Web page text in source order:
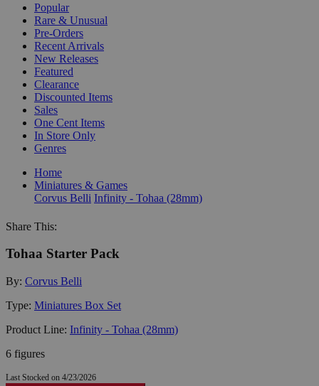
Popular
Rare & Unusual
Pre-Orders
Recent Arrivals
New Releases
Featured
Clearance
Discounted Items
Sales
One Cent Items
In Store Only
Genres
Home
Miniatures & Games
Corvus Belli Infinity - Tohaa (28mm)
Share This:
Tohaa Starter Pack
By: Corvus Belli
Type: Miniatures Box Set
Product Line: Infinity - Tohaa (28mm)
6 figures
Last Stocked on 4/23/2026